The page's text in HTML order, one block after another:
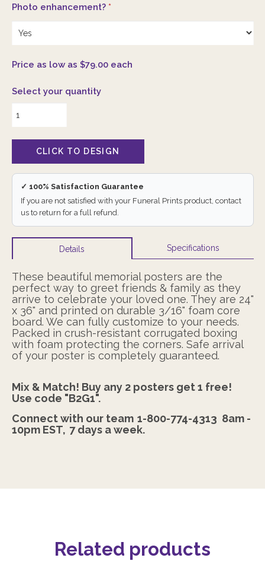
Photo enhancement? *
Price as low as $79.00 each
Select your quantity
✓ 100% Satisfaction Guarantee
If you are not satisfied with your Funeral Prints product, contact
us to return for a full refund.
Details Specifications
These beautiful memorial posters are the
perfect way to greet friends & family as they
arrive to celebrate your loved one. They are 24"
x 36" and printed on durable 3/16" foam core
board. We can fully customize to your needs.
Packed in crush-resistant corrugated boxing
with foam protecting the corners. Safe arrival
of your poster is completely guaranteed.
Mix & Match! Buy any 2 posters get 1 free!
Use code "B2G1".
Connect with our team 1-800-774-4313 8am -
10pm EST, 7 days a week.
Related products